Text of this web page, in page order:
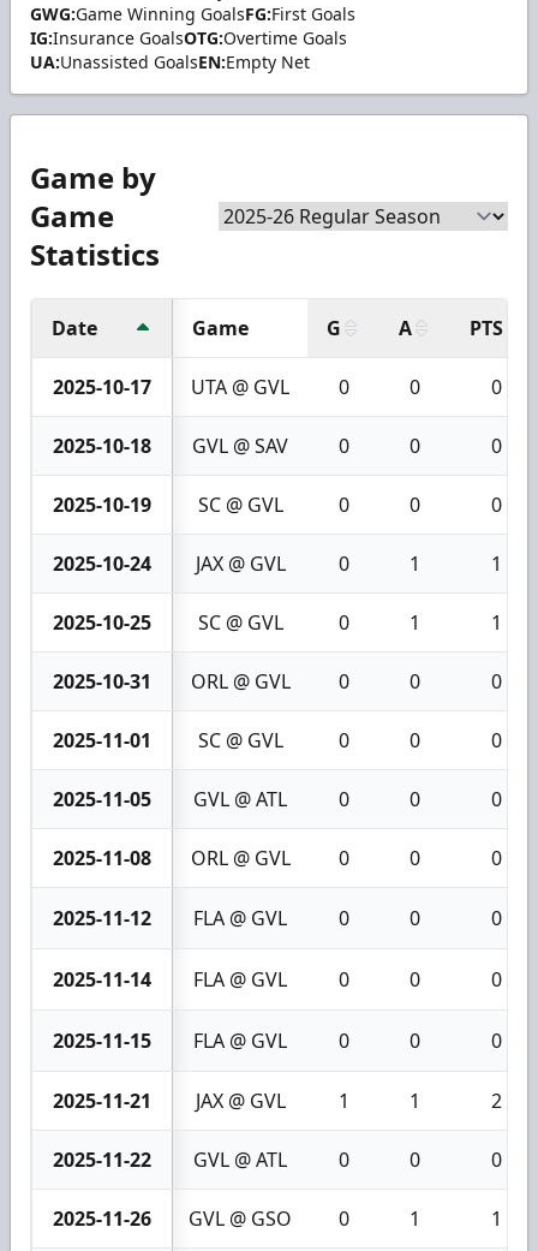
GWG:Game Winning GoalsFG:First Goals
IG:Insurance GoalsOTG:Overtime Goals
UA:Unassisted GoalsEN:Empty Net
Game by
Game
Statistics
Date Game G A PTS
2025-10-17 UTA @ GVL 0 0 0
2025-10-18 GVL @ SAV 0 0 0
2025-10-19 SC @ GVL 0 0 0
2025-10-24 JAX @ GVL 0 1 1
2025-10-25 SC @ GVL 0 1 1
2025-10-31 ORL @ GVL 0 0 0
2025-11-01 SC @ GVL 0 0 0
2025-11-05 GVL @ ATL 0 0 0
2025-11-08 ORL @ GVL 0 0 0
2025-11-12 FLA @ GVL 0 0 0
2025-11-14 FLA @ GVL 0 0 0
2025-11-15 FLA @ GVL 0 0 0
2025-11-21 JAX @ GVL 1 1 2
2025-11-22 GVL @ ATL 0 0 0
2025-11-26 GVL @ GSO 0 1 1